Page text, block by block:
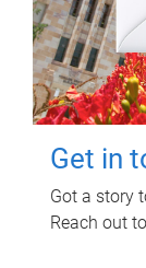
Get in
Got a story
Reach out